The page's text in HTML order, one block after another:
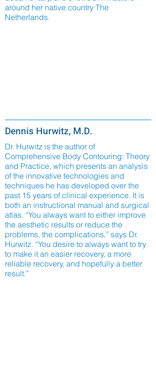
around her native country The
Netherlands.
Dennis Hurwitz, M.D.
Dr. Hurwitz is the author of
Comprehensive Body Contouring: Theory
and Practice, which presents an analysis
of the innovative technologies and
techniques he has developed over the
past 15 years of clinical experience. It is
both an instructional manual and surgical
atlas. “You always want to either improve
the aesthetic results or reduce the
problems, the complications,” says Dr.
Hurwitz. “You desire to always want to try
to make it an easier recovery, a more
reliable recovery, and hopefully a better
result.”